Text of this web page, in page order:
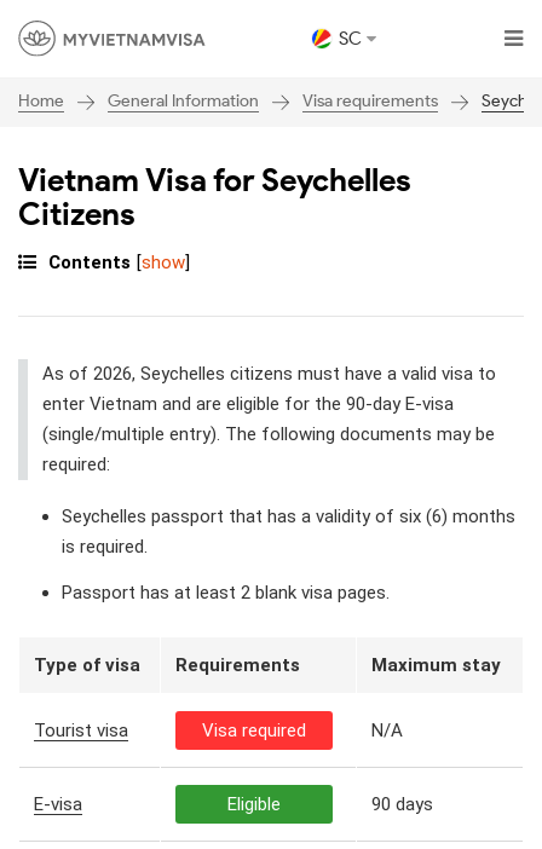
SC
Home General Information Visa requirements
Vietnam Visa for Seychelles
Citizens
Contents [show]
As of 2026, Seychelles citizens must have a valid visa to
enter Vietnam and are eligible for the 90-day E-visa
(single/multiple entry). The following documents may be
required:
Seychelles passport that has a validity of six (6) months
is required.
Passport has at least 2 blank visa pages.
Type of visa Requirements Maximum stay
Tourist visa Visa required N/A
E-visa Eligible 90 days